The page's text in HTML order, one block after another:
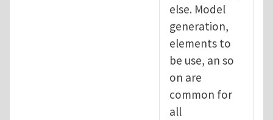
else. Model
generation,
elements to
be use, an so
on are
common for
all